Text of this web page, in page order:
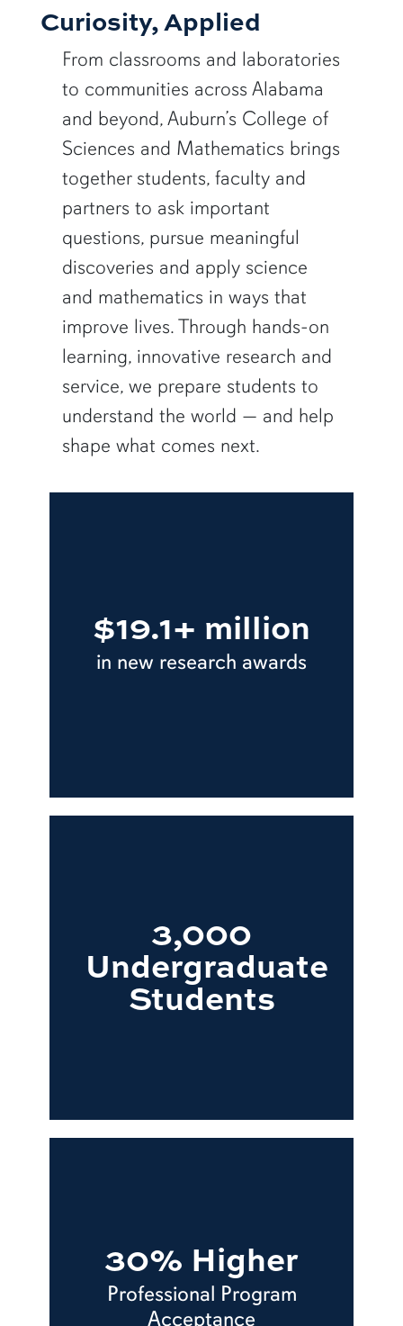
Curiosity, Applied
From classrooms and laboratories
to communities across Alabama
and beyond, Auburn’s College of
Sciences and Mathematics brings
together students, faculty and
partners to ask important
questions, pursue meaningful
discoveries and apply science
and mathematics in ways that
improve lives. Through hands-on
learning, innovative research and
service, we prepare students to
understand the world — and help
shape what comes next.
$19.1+ million
in new research awards
3,000
Undergraduate
Students
30% Higher
Professional Program
Acceptance